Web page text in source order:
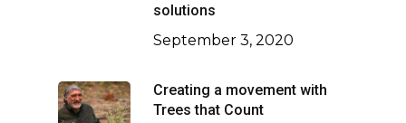
solutions
September 3, 2020
Creating a movement with
Trees that Count